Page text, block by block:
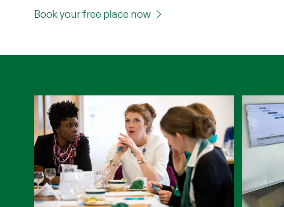
Book your free place now